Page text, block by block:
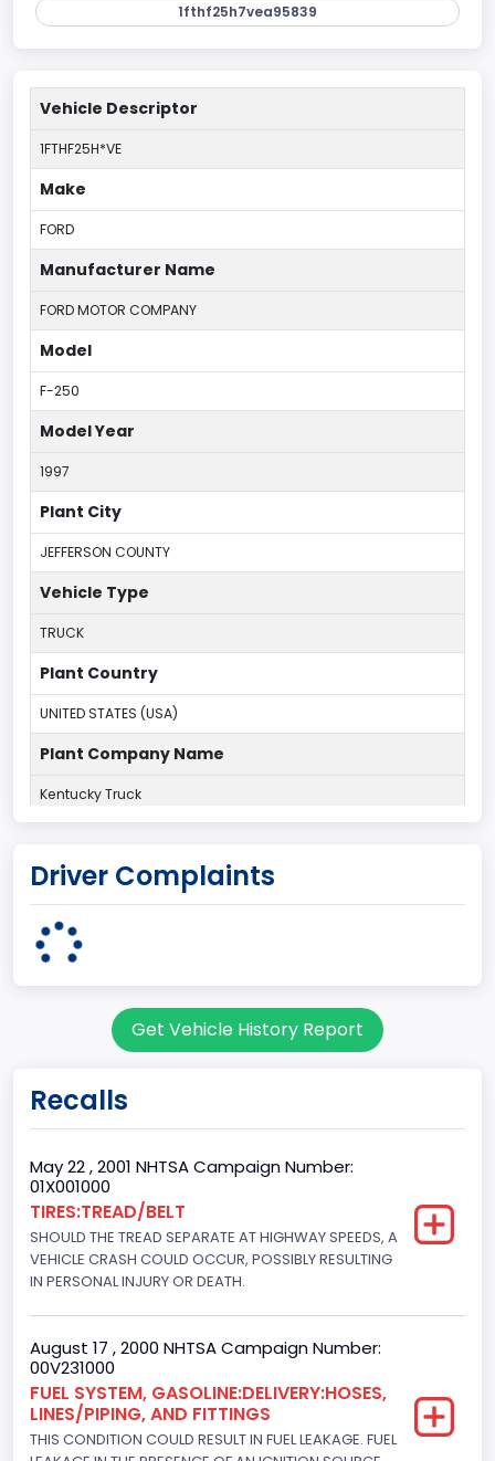
1fthf25h7vea95839
Vehicle Descriptor
1FTHF25H*VE
Make
FORD
Manufacturer Name
FORD MOTOR COMPANY
Model
F-250
Model Year
1997
Plant City
JEFFERSON COUNTY
Vehicle Type
TRUCK
Plant Country
UNITED STATES (USA)
Plant Company Name
Kentucky Truck
KENTUCKY
60
Cab Type
Regular
Trailer Type Connection
Not Applicable
Trailer Body Type
Not Applicable
Drive Type
4x2
Driver Complaints
Get Vehicle History Report
Recalls
May 22 , 2001 NHTSA Campaign Number:
01X001000
TIRES:TREAD/BELT
SHOULD THE TREAD SEPARATE AT HIGHWAY SPEEDS, A
VEHICLE CRASH COULD OCCUR, POSSIBLY RESULTING
IN PERSONAL INJURY OR DEATH.
August 17 , 2000 NHTSA Campaign Number:
00V231000
FUEL SYSTEM, GASOLINE:DELIVERY:HOSES,
LINES/PIPING, AND FITTINGS
THIS CONDITION COULD RESULT IN FUEL LEAKAGE. FUEL